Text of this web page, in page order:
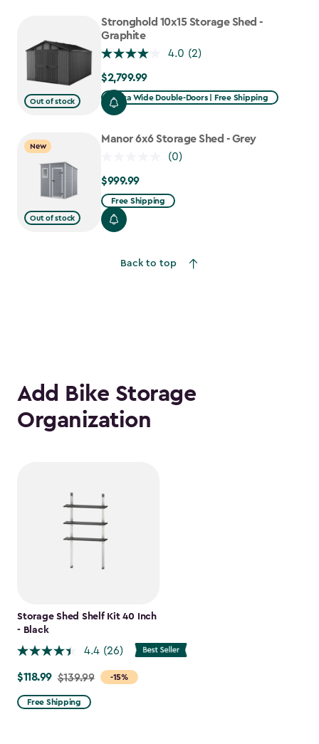
to
$1,376.99
Out of stock
Stronghold 10x15 Storage Shed -
Graphite
4.0 (2)
$2,799.99
$2,799.99
Extra Wide Double-Doors | Free Shipping
New
Out of stock
Manor 6x6 Storage Shed - Grey
(0)
$999.99
$999.99
Free Shipping
Back to top
Add Bike Storage
Organization
Storage Shed Shelf Kit 40 Inch
- Black
4.4 (26)
-15%
Price
from
$139.99
$118.99 $139.99
Free Shipping